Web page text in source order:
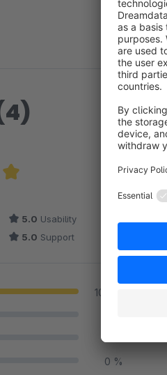
5 out of 5 stars
5.0 Usability
5.0 Support
100 %
0 %